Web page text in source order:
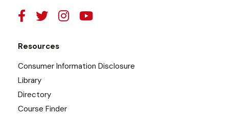
Resources
Consumer Information Disclosure
Library
Directory
Course Finder